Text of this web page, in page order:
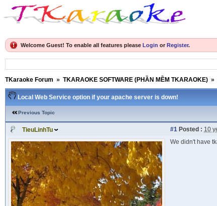
Welcome Guest! To enable all features please Login or Register.
TKaraoke Forum » TKARAOKE SOFTWARE (PHẦN MỀM TKARAOKE) »
Local Web Service option if your apache server is down!
Previous Topic
TieuLinhTu #1 Posted : 10
We didn't have